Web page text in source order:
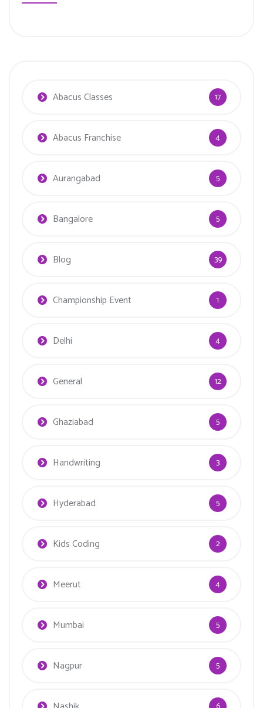
Abacus Classes 17
Abacus Franchise 4
Aurangabad 5
Bangalore 5
Blog 39
Championship Event 1
Delhi 4
General 12
Ghaziabad 5
Handwriting 3
Hyderabad 5
Kids Coding 2
Meerut 4
Mumbai 5
Nagpur 5